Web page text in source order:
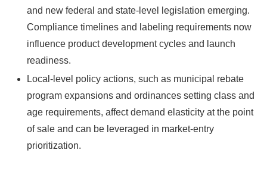
and new federal and state-level legislation emerging.
Compliance timelines and labeling requirements now
influence product development cycles and launch
readiness.
Local-level policy actions, such as municipal rebate
program expansions and ordinances setting class and
age requirements, affect demand elasticity at the point
of sale and can be leveraged in market-entry
prioritization.